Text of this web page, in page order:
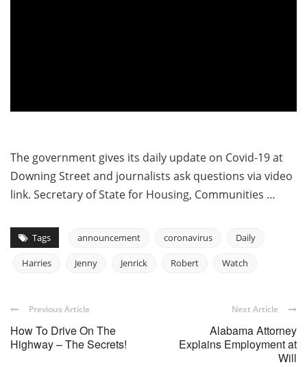
The government gives its daily update on Covid-19 at
Downing Street and journalists ask questions via video
link. Secretary of State for Housing, Communities …
Tags announcement coronavirus Daily
Harries Jenny Jenrick Robert Watch
Previous Article
How To Drive On The
Highway – The Secrets!
Next Article
Alabama Attorney
Explains Employment at
Will